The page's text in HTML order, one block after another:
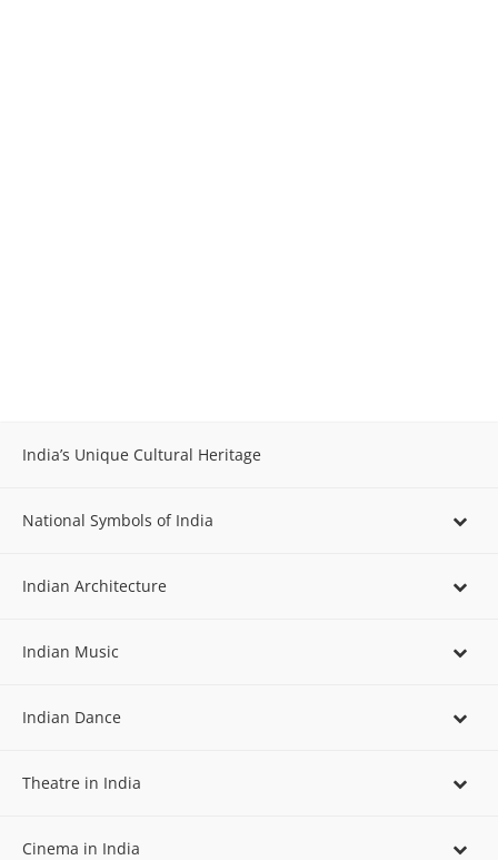
India’s Unique Cultural Heritage
National Symbols of India
Indian Architecture
Indian Music
Indian Dance
Theatre in India
Cinema in India